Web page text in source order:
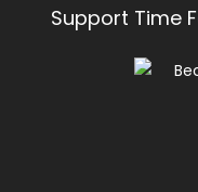
Support Time